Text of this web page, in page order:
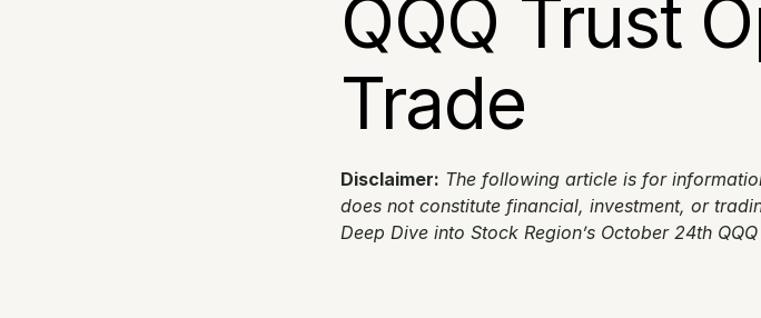
QQQ Trust
Trade
Disclaimer: The following article is for
does not constitute financial, investment, or
Deep Dive into Stock Region’s October 24th